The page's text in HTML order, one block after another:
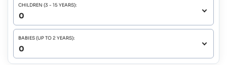
CHILDREN (3 - 15 YEARS):
BABIES (UP TO 2 YEARS):